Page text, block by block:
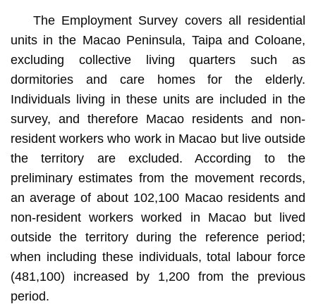
The Employment Survey covers all residential
units in the Macao Peninsula, Taipa and Coloane,
excluding collective living quarters such as
dormitories and care homes for the elderly.
Individuals living in these units are included in the
survey, and therefore Macao residents and non-
resident workers who work in Macao but live outside
the territory are excluded. According to the
preliminary estimates from the movement records,
an average of about 102,100 Macao residents and
non-resident workers worked in Macao but lived
outside the territory during the reference period;
when including these individuals, total labour force
(481,100) increased by 1,200 from the previous
period.